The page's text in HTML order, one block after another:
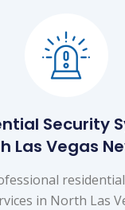
Security
Las Vegas
in North Las